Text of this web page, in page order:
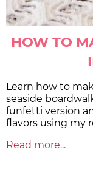
HOW TO
Learn how to
seaside
funfetti version
flavors using my
Read more...